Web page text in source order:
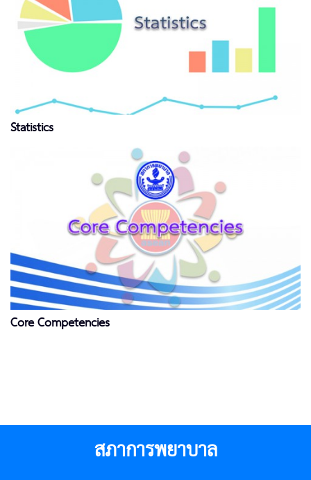
Statistics
Core Competencies
สภาการพยาบาล